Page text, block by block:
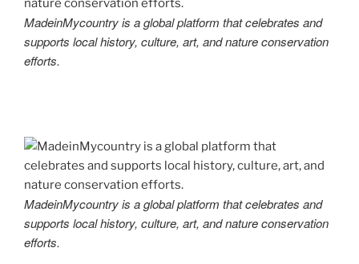
MadeinMycountry is a global platform that celebrates and
supports local history, culture, art, and nature conservation
efforts.
MadeinMycountry is a global platform that celebrates and
supports local history, culture, art, and nature conservation
efforts.